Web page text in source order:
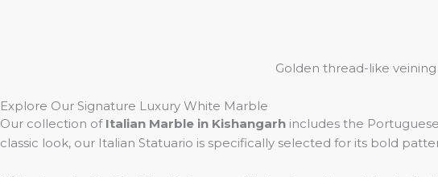
Golden thread-like
Explore Our Signature Luxury White Marble
Our collection of Italian Marble in Kishangarh includes the
classic look, our Italian Statuario is specifically selected for its bold